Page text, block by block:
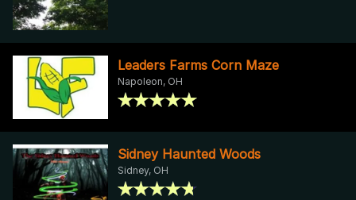
Leaders Farms Corn Maze
Napoleon, OH
Sidney Haunted Woods
Sidney, OH